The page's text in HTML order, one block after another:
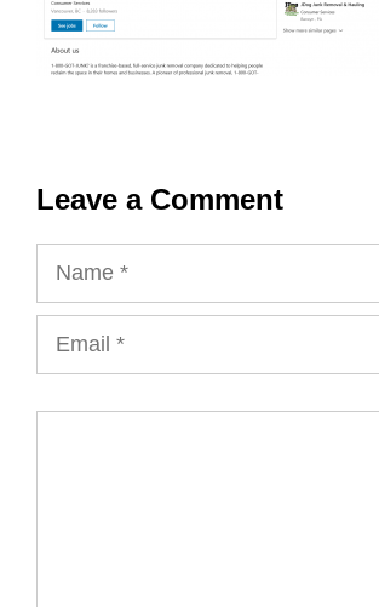
Leave a Comment